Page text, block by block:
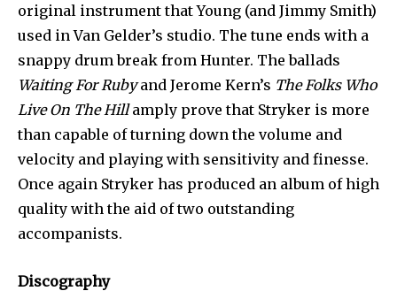
original instrument that Young (and Jimmy Smith)
used in Van Gelder’s studio. The tune ends with a
snappy drum break from Hunter. The ballads
Waiting For Rubyand Jerome Kern’s The Folks Who
Live On The Hillamply prove that Stryker is more
than capable of turning down the volume and
velocity and playing with sensitivity and finesse.
Once again Stryker has produced an album of high
quality with the aid of two outstanding
accompanists.
Discography